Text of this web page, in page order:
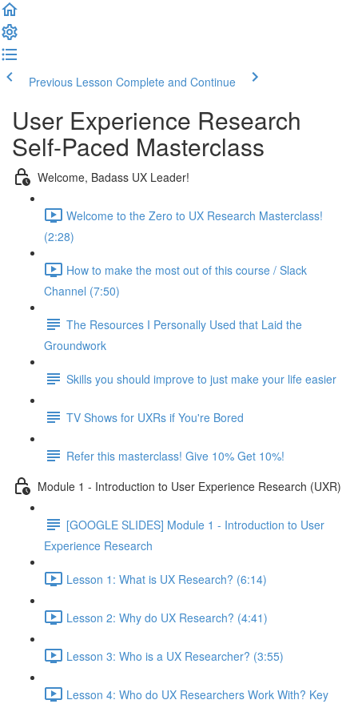
Previous Lesson Complete and Continue
User Experience Research
Self-Paced Masterclass
Welcome, Badass UX Leader!
Welcome to the Zero to UX Research Masterclass!
(2:28)
How to make the most out of this course / Slack
Channel (7:50)
The Resources I Personally Used that Laid the
Groundwork
Skills you should improve to just make your life easier
TV Shows for UXRs if You're Bored
Refer this masterclass! Give 10% Get 10%!
Module 1 - Introduction to User Experience Research (UXR)
[GOOGLE SLIDES] Module 1 - Introduction to User
Experience Research
Lesson 1: What is UX Research? (6:14)
Lesson 2: Why do UX Research? (4:41)
Lesson 3: Who is a UX Researcher? (3:55)
Lesson 4: Who do UX Researchers Work With? Key